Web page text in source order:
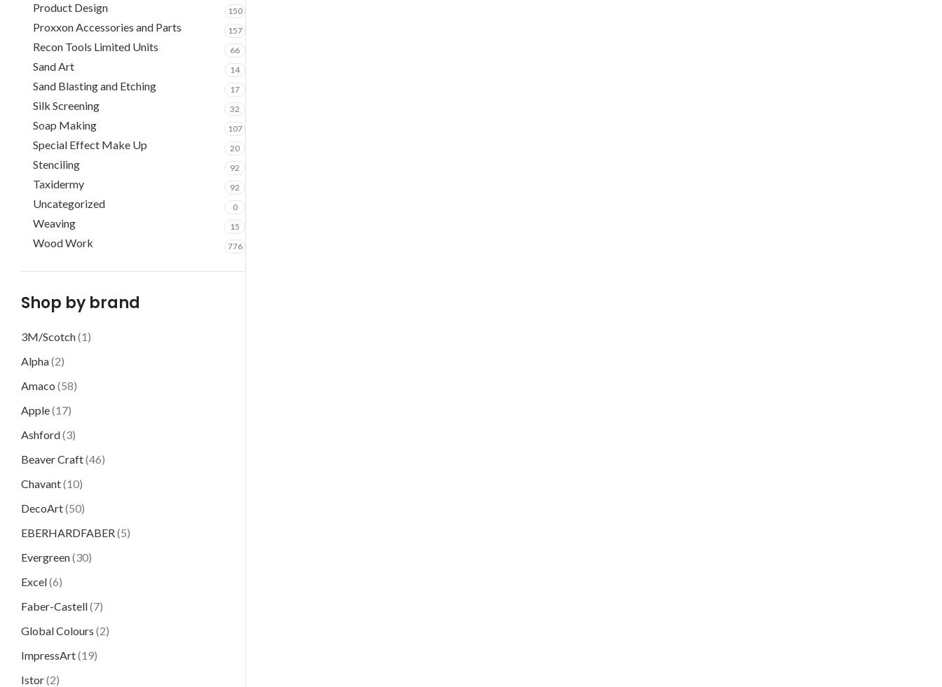
Product Design 150
Proxxon Accessories and Parts 157
Recon Tools Limited Units 66
Sand Art 14
Sand Blasting and Etching 17
Silk Screening 32
Soap Making 107
Special Effect Make Up 20
Stenciling 92
Taxidermy 92
Uncategorized 0
Weaving 15
Wood Work 776
Shop by brand
3M/Scotch(1)
Alpha(2)
Amaco (58)
Apple(17)
Ashford(3)
Beaver Craft(46)
Chavant(10)
DecoArt(50)
EBERHARDFABER(5)
Evergreen(30)
Excel(6)
Faber-Castell(7)
Global Colours (2)
ImpressArt(19)
Istor(2)